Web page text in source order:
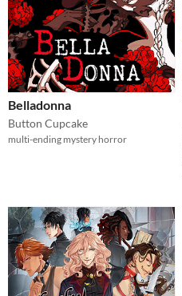
Belladonna
Button Cupcake
multi-ending mystery horror